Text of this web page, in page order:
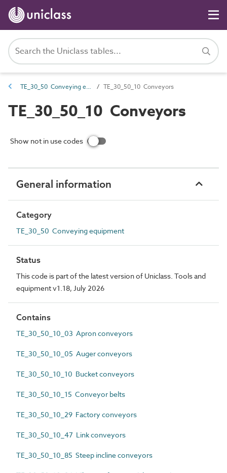
TE_30_50 Conveying equipment TE_30_50_10 Conveyors
TE_30_50_10 Conveyors
Show not in use codes
General information
Category
TE_30_50 Conveying equipment
Status
This code is part of the latest version of Uniclass. Tools and
equipment v1.18, July 2026
Contains
TE_30_50_10_03 Apron conveyors
TE_30_50_10_05 Auger conveyors
TE_30_50_10_10 Bucket conveyors
TE_30_50_10_15 Conveyor belts
TE_30_50_10_29 Factory conveyors
TE_30_50_10_47 Link conveyors
TE_30_50_10_85 Steep incline conveyors